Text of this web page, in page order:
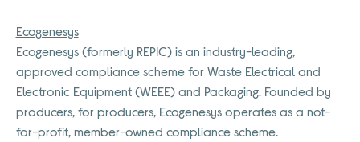
Ecogenesys
Ecogenesys (formerly REPIC) is an industry-leading,
approved compliance scheme for Waste Electrical and
Electronic Equipment (WEEE) and Packaging. Founded by
producers, for producers, Ecogenesys operates as a not-
for-profit, member-owned compliance scheme.